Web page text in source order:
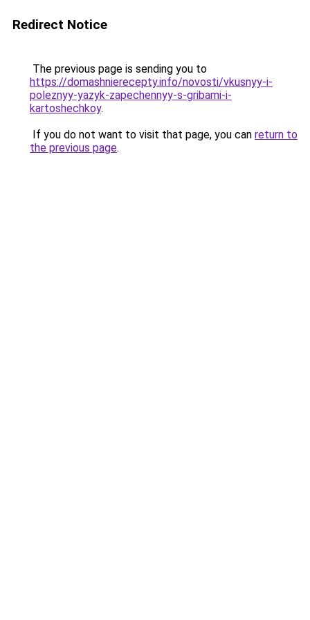
Redirect Notice
The previous page is sending you to
https://domashnierecepty.info/novosti/vkusnyy-i-
poleznyy-yazyk-zapechennyy-s-gribami-i-
kartoshechkoy.
If you do not want to visit that page, you can return to
the previous page.